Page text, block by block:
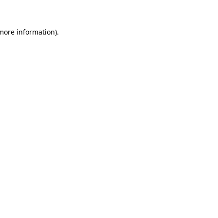
information).